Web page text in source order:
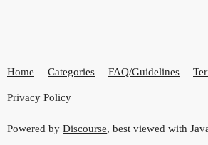
Home Categories FAQ/Guidelines
Privacy Policy
Powered by Discourse, best viewed with